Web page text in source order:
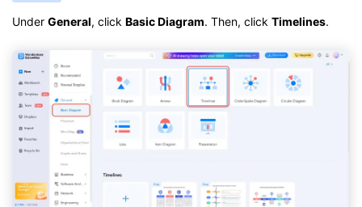
Under General, click Basic Diagram. Then, click Timelines.